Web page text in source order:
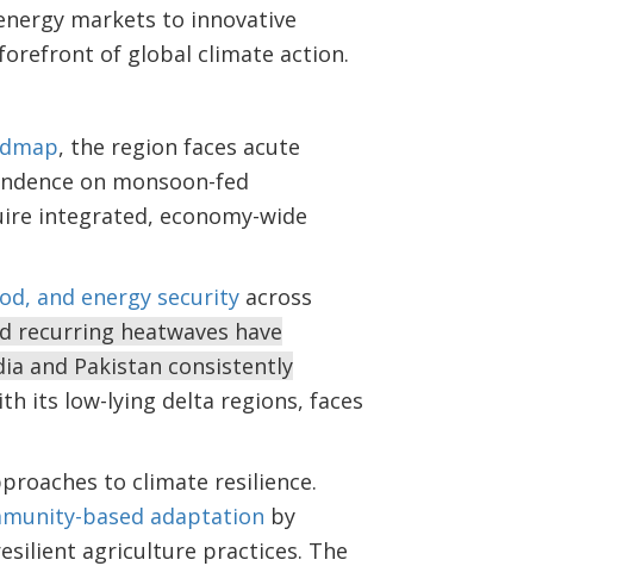
markets to innovative
of global climate action.
, the region faces acute
on monsoon-fed
integrated, economy-wide
and energy securityacross
recurring heatwaves have
and Pakistan consistently
its low-lying delta regions, faces
to climate resilience.
based adaptation by
agriculture practices. The